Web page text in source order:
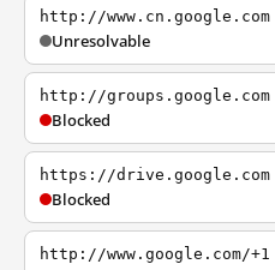
http://www.cn.google.com
Unresolvable
http://groups.google.com
Blocked
https://drive.google.com
Blocked
http://www.google.com/+1